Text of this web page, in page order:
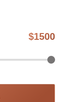
$1500